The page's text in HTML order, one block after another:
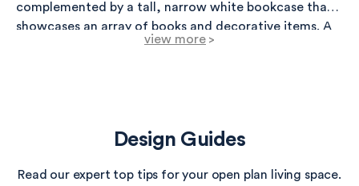
complemented by a tall, narrow white bookcase that
showcases an array of books and decorative items. A
potted plant adds a refreshing touch of greenery,
space feeling airy and inviting.
view more >
Design Guides
Read our expert top tips for your open plan living space.